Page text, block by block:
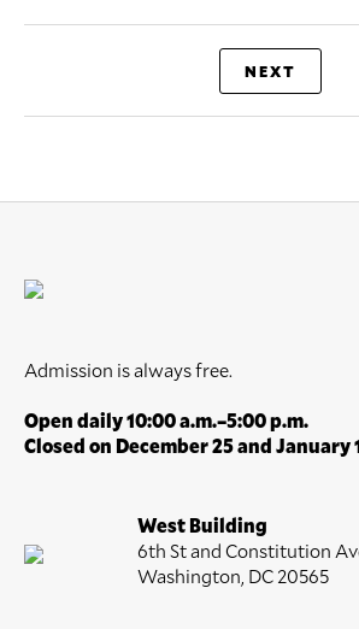
NEXT
Admission is always free.
Open daily 10:00 a.m.–5:00 p.m.
Closed on December 25 and January
West Building
6th St and Constitution
Washington, DC 20565